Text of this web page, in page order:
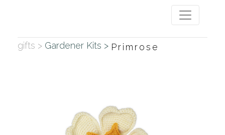
gifts > Gardener Kits > Primrose